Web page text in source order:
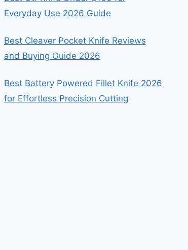
Everyday Use 2026 Guide
Best Cleaver Pocket Knife Reviews
and Buying Guide 2026
Best Battery Powered Fillet Knife 2026
for Effortless Precision Cutting